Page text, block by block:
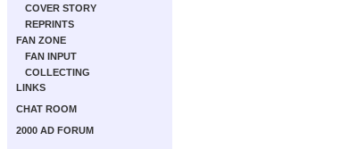
COVER STORY
REPRINTS
FAN ZONE
FAN INPUT
COLLECTING
LINKS
CHAT ROOM
2000 AD FORUM